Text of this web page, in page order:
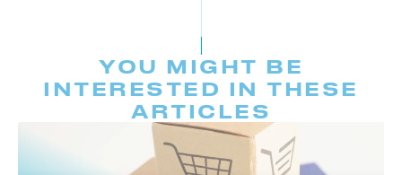
YOU MIGHT BE
INTERESTED IN THESE
ARTICLES